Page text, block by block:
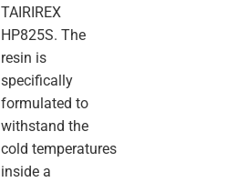
TAIRIREX
HP825S. The
resin is
specifically
formulated to
withstand the
cold temperatures
inside a